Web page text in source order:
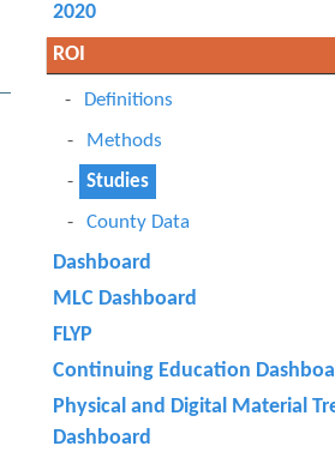
2020
ROI
Definitions
Methods
Studies
County Data
Dashboard
MLC Dashboard
FLYP
Continuing Education
Physical and Digital Material
Dashboard